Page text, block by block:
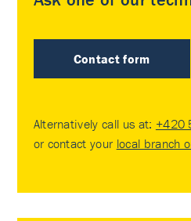
Contact form
Alternatively call us at: +420
or contact your local branch